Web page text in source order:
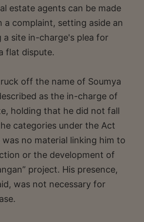
estate agents can be made
a complaint, setting aside an
a site in-charge's plea for
flat dispute.
off the name of Soumya
as the in-charge of
holding that he did not fall
categories under the Act
no material linking him to
or the development of
project. His presence,
was not necessary for